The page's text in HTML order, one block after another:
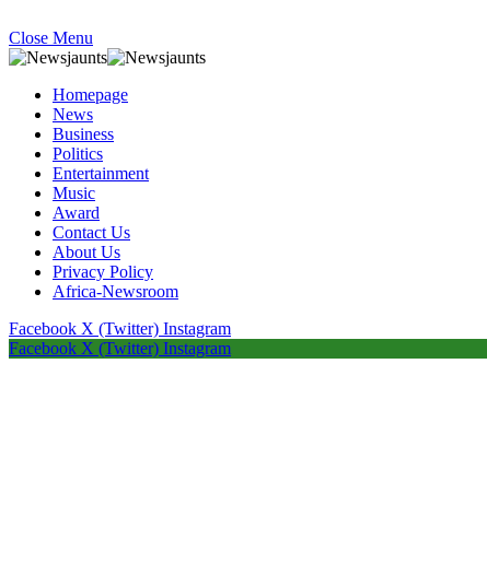
Close Menu
Homepage
News
Business
Politics
Entertainment
Music
Award
Contact Us
About Us
Privacy Policy
Africa-Newsroom
Facebook X (Twitter) Instagram
Facebook X (Twitter) Instagram